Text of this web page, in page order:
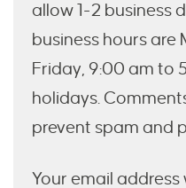
allow 1-2 business
business hours are
Friday, 9:00 am to
holidays.
prevent spam and
Your email